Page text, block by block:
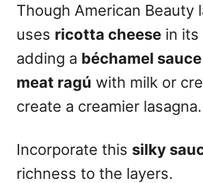
Though American Beauty
uses ricotta cheese in its
adding a béchamel sauce
meat ragú with milk or
create a creamier lasagna.
Incorporate this silky
richness to the layers.